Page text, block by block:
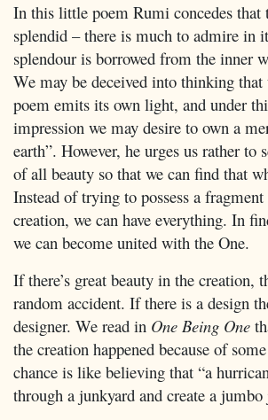
In this little poem Rumi concedes that
splendid – there is much to admire in
splendour is borrowed from the inner
We may be deceived into thinking
poem emits its own light, and under
impression we may desire to own a
earth”. However, he urges us rather to
of all beauty so that we can find that
Instead of trying to possess a
creation, we can have everything. In
we can become united with the One.
If there’s great beauty in the creation,
random accident. If there is a design
designer. We read in One Being One
the creation happened because of
chance is like believing that “a
through a junkyard and create a jumbo